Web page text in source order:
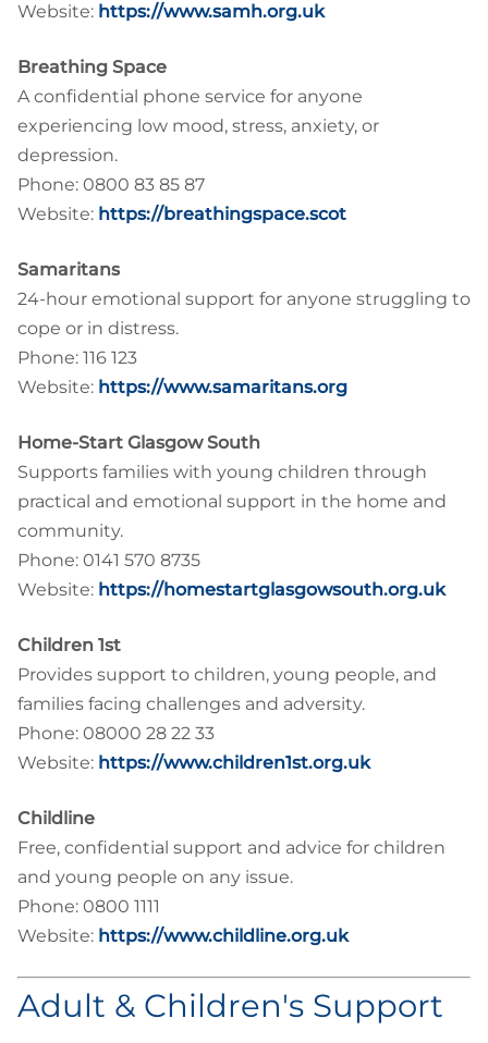
Website: https://www.samh.org.uk
Breathing Space
A confidential phone service for anyone
experiencing low mood, stress, anxiety, or
depression.
Phone: 0800 83 85 87
Website: https://breathingspace.scot
Samaritans
24-hour emotional support for anyone struggling to
cope or in distress.
Phone: 116 123
Website: https://www.samaritans.org
Home-Start Glasgow South
Supports families with young children through
practical and emotional support in the home and
community.
Phone: 0141 570 8735
Website: https://homestartglasgowsouth.org.uk
Children 1st
Provides support to children, young people, and
families facing challenges and adversity.
Phone: 08000 28 22 33
Website: https://www.children1st.org.uk
Childline
Free, confidential support and advice for children
and young people on any issue.
Phone: 0800 1111
Website: https://www.childline.org.uk
Adult & Children's Support